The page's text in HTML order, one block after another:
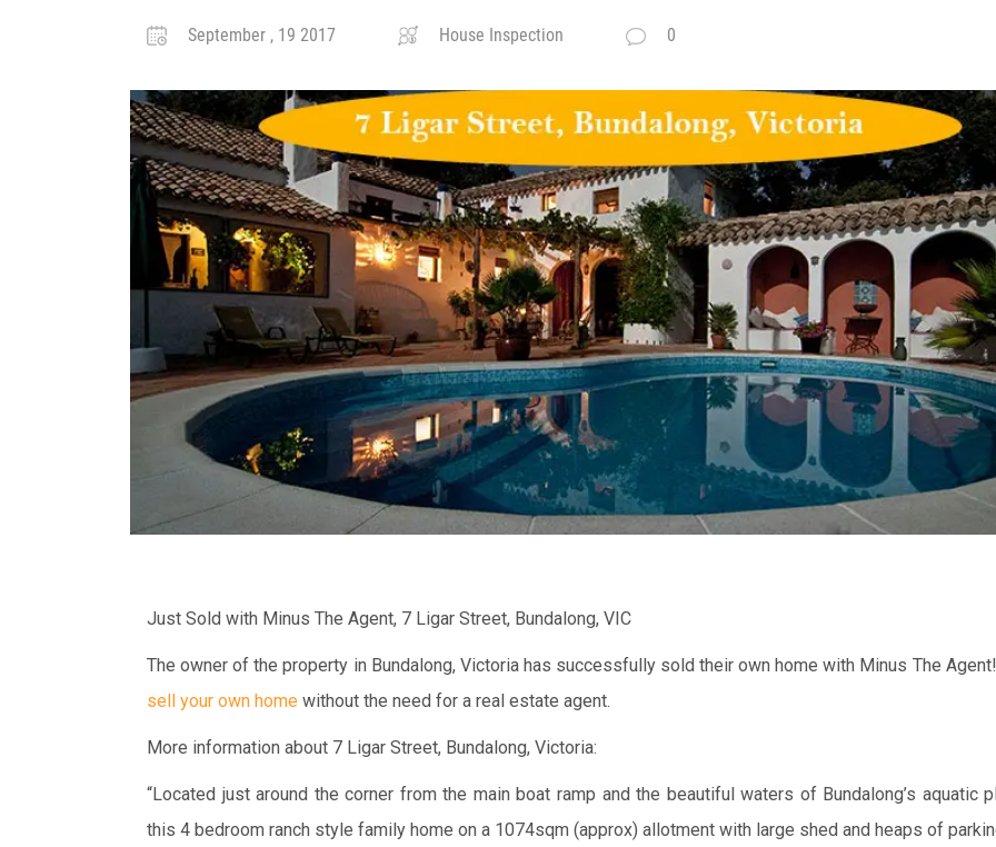
September , 19 2017 House Inspection 0
Just Sold with Minus The Agent, 7 Ligar Street, Bundalong, VIC
The owner of the property in Bundalong, Victoria has successfully sold their own home with Minus The
sell your own home without the need for a real estate agent.
More information about 7 Ligar Street, Bundalong, Victoria:
“Located just around the corner from the main boat ramp and the beautiful waters of Bundalong’s aquatic
this 4 bedroom ranch style family home on a 1074sqm (approx) allotment with large shed and heaps of